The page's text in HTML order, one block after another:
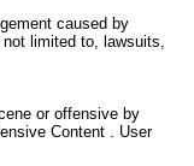
caused by
limited to, lawsuits,
or offensive by
Content . User